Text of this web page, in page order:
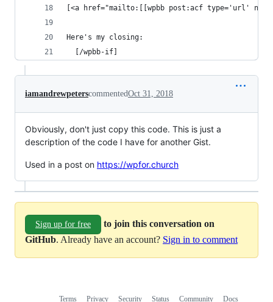
[<a href="mailto:[[wpbb post:acf type='url'
Here's my closing:
  [/wpbb-if]
iamandrewpeterscommentedOct 31, 2018
Obviously, don't just copy this code. This is just a
description of the code I have for another Gist.
Used in a post on https://wpfor.church
Sign up for free
to join this conversation on
GitHub. Already have an account? Sign in to comment
Terms Privacy Security Status Community Docs